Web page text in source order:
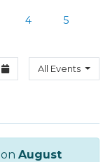
4 5
View
Month ViewAll Events
August